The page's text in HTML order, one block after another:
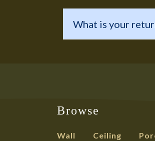
What is your
Browse
Wall Ceiling